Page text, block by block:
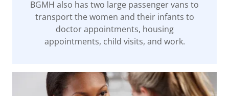
BGMH also has two large passenger vans to
transport the women and their infants to
doctor appointments, housing
appointments, child visits, and work.